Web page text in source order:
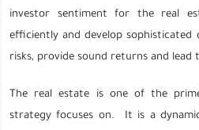
investor sentiment for the real
efficiently and develop
risks, provide sound returns and
The real estate is one of the
strategy focuses on. It is a